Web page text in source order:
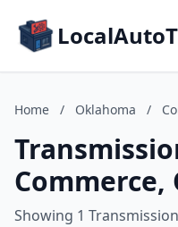
Home / Oklahoma /
Commerce,
Showing 1